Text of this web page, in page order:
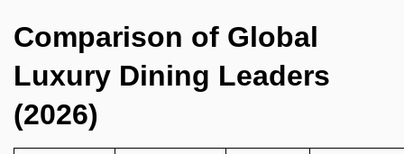
Comparison of Global
Luxury Dining Leaders
(2026)